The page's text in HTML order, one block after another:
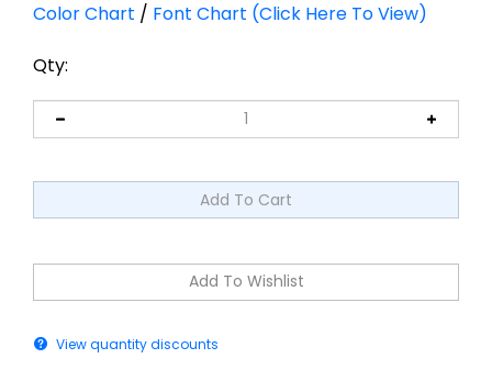
Color Chart / Font Chart (Click Here To View)
Qty: